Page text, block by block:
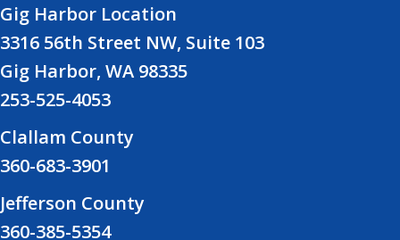
Gig Harbor Location
3316 56th Street NW, Suite 103
Gig Harbor, WA 98335
253-525-4053
Clallam County
360-683-3901
Jefferson County
360-385-5354